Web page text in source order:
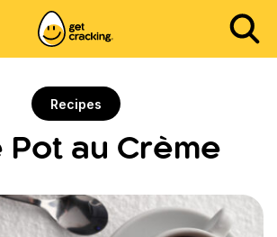
Recipes
Pot au Crème